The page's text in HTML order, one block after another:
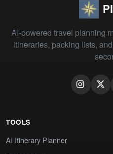
AI-powered travel planning
itineraries, packing lists,
TOOLS
AI Itinerary Planner